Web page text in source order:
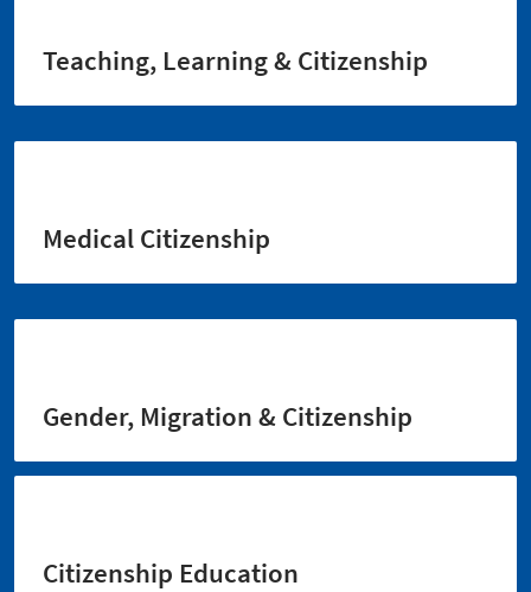
Teaching, Learning & Citizenship
Medical Citizenship
Gender, Migration & Citizenship
Citizenship Education